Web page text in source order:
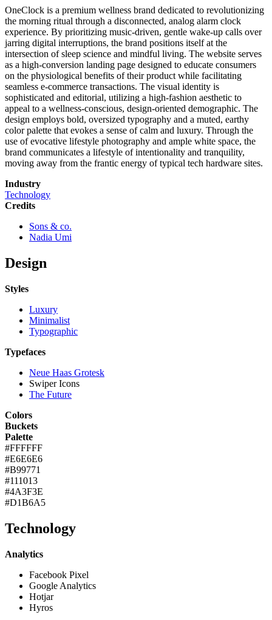
OneClock is a premium wellness brand dedicated to revolutionizing
the morning ritual through a disconnected, analog alarm clock
experience. By prioritizing music-driven, gentle wake-up calls over
jarring digital interruptions, the brand positions itself at the
intersection of sleep science and mindful living. The website serves
as a high-conversion landing page designed to educate consumers
on the physiological benefits of their product while facilitating
seamless e-commerce transactions. The visual identity is
sophisticated and editorial, utilizing a high-fashion aesthetic to
appeal to a wellness-conscious, design-oriented demographic. The
design employs bold, oversized typography and a muted, earthy
color palette that evokes a sense of calm and luxury. Through the
use of evocative lifestyle photography and ample white space, the
brand communicates a lifestyle of intentionality and tranquility,
moving away from the frantic energy of typical tech hardware sites.
Industry
Technology
Credits
Sons & co.
Nadia Umi
Design
Styles
Luxury
Minimalist
Typographic
Typefaces
Neue Haas Grotesk
Swiper Icons
The Future
Colors
Buckets
Palette
#FFFFFF
#E6E6E6
#B99771
#111013
#4A3F3E
#D1B6A5
Technology
Analytics
Facebook Pixel
Google Analytics
Hotjar
Hyros